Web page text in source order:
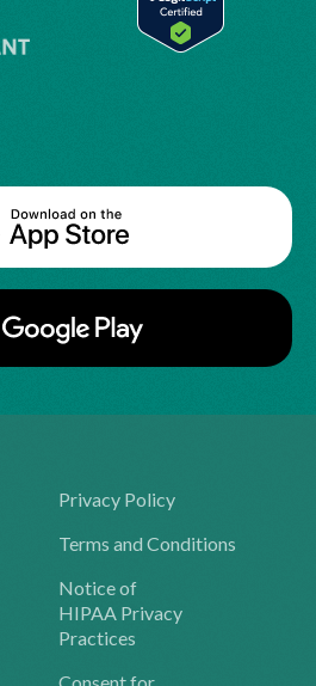
Privacy Policy
Terms and Conditions
Notice of
HIPAA Privacy
Practices
Consent for